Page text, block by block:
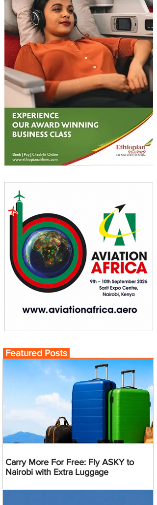
Featured Posts
Carry More For Free: Fly ASKY to
Nairobi with Extra Luggage